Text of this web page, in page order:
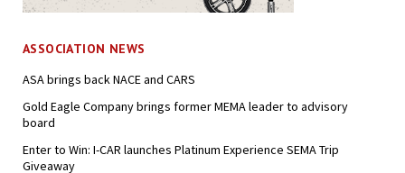
ASSOCIATION NEWS
ASA brings back NACE and CARS
Gold Eagle Company brings former MEMA leader to advisory
board
Enter to Win: I-CAR launches Platinum Experience SEMA Trip
Giveaway